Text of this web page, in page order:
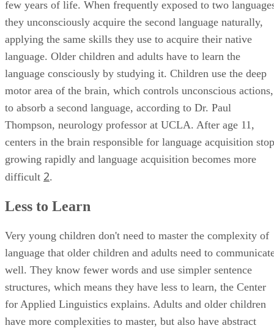
few years of life. When frequently exposed to two
they unconsciously acquire the second language naturally,
applying the same skills they use to acquire their native
language. Older children and adults have to learn the
language consciously by studying it. Children use the deep
motor area of the brain, which controls unconscious actions,
to absorb a second language, according to Dr. Paul
Thompson, neurology professor at UCLA. After age 11,
centers in the brain responsible for language acquisition stop
growing rapidly and language acquisition becomes more
difficult 2.
Less to Learn
Very young children don't need to master the complexity of
language that older children and adults need to
well. They know fewer words and use simpler sentence
structures, which means they have less to learn, the Center
for Applied Linguistics explains. Adults and older children
have more complexities to master, but also have abstract